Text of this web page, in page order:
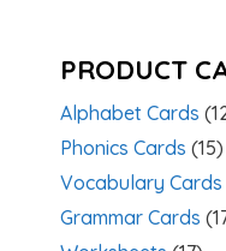
PRODUCT
Alphabet Cards
Phonics Cards (15)
Vocabulary Cards
Grammar Cards